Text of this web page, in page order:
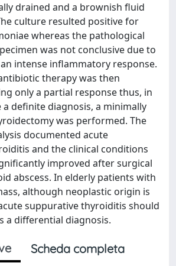
drained and a brownish fluid
culture resulted positive for
whereas the pathological
was not conclusive due to
intense inflammatory response.
therapy was then
only a partial response thus, in
definite diagnosis, a minimally
was performed. The
documented acute
and the clinical conditions
improved after surgical
abscess. In elderly patients with
although neoplastic origin is
suppurative thyroiditis should
a differential diagnosis.
Scheda completa